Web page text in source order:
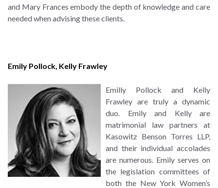
and Mary Frances embody the depth of knowledge and care
needed when advising these clients.
Emily Pollock Kelly Frawley
Emilly Pollock and Kelly
Frawley are truly a dynamic
duo. Emily and Kelly are
matrimonial law partners at
Kasowitz Benson Torres LLP,
and their individual accolades
are numerous. Emily serves on
the legislation committees of
both the New York Women’s